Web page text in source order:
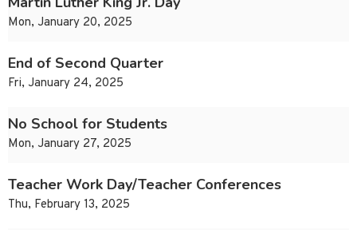
Mon, January 20, 2025
End of Second Quarter
Fri, January 24, 2025
No School for Students
Mon, January 27, 2025
Teacher Work Day/Teacher Conferences
Thu, February 13, 2025